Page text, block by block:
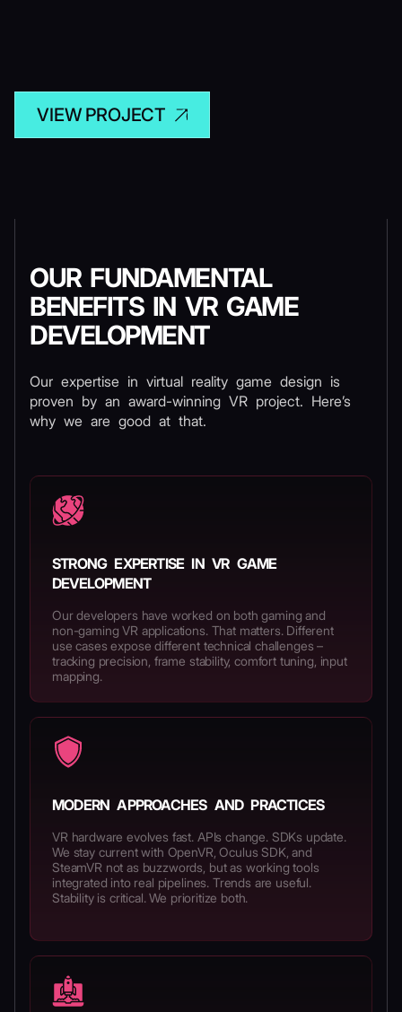
VIEW PROJECT
OUR FUNDAMENTAL
BENEFITS IN VR GAME
DEVELOPMENT
Our expertise in virtual reality game design is
proven by an award-winning VR project. Here’s
why we are good at that.
STRONG EXPERTISE IN VR GAME
DEVELOPMENT
Our developers have worked on both gaming and
non-gaming VR applications. That matters. Different
use cases expose different technical challenges –
tracking precision, frame stability, comfort tuning, input
mapping.
MODERN APPROACHES AND PRACTICES
VR hardware evolves fast. APIs change. SDKs update.
We stay current with OpenVR, Oculus SDK, and
SteamVR not as buzzwords, but as working tools
integrated into real pipelines. Trends are useful.
Stability is critical. We prioritize both.